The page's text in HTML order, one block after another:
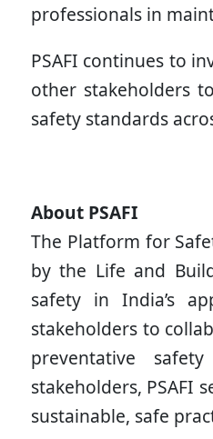
professionals in
PSAFI continues to
other stakeholders
safety standards
About PSAFI
The Platform for
by the Life and
safety in India’s
stakeholders to
preventative
stakeholders, PSAFI
sustainable, safe